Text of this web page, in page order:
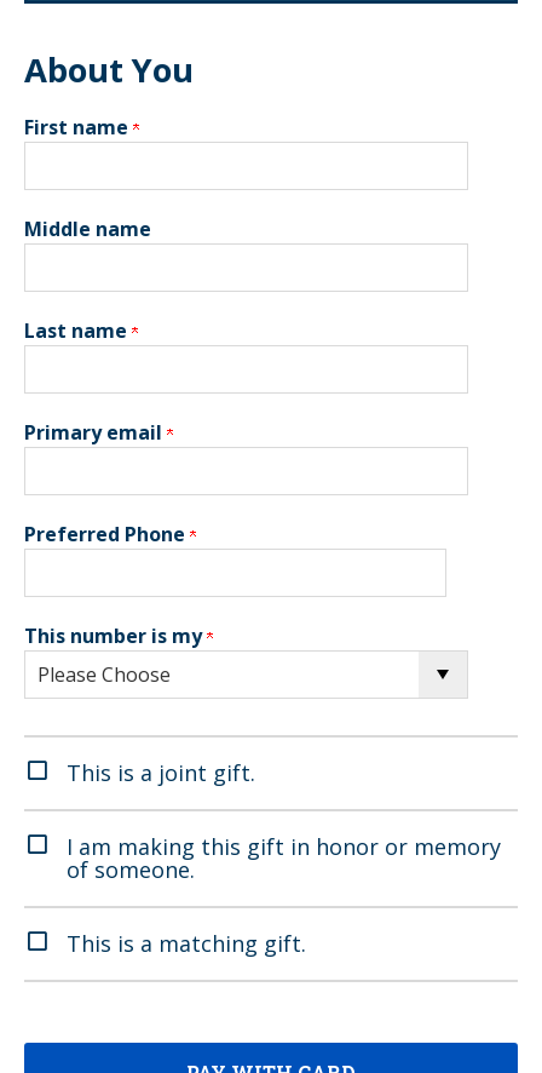
About You
First name
Middle name
Last name
Primary email
Preferred Phone
This number is my
This is a joint gift.
I am making this gift in honor or memory
of someone.
This is a matching gift.